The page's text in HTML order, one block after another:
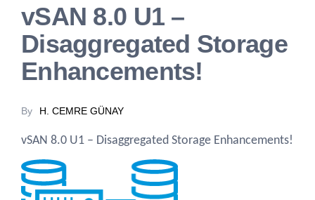
vSAN 8.0 U1 –
Disaggregated Storage
Enhancements!
By H. CEMRE GÜNAY
vSAN 8.0 U1 – Disaggregated Storage Enhancements!